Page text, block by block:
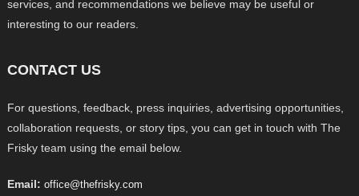
services, and recommendations we believe may be useful or
interesting to our readers.
CONTACT US
For questions, feedback, press inquiries, advertising opportunities,
collaboration requests, or story tips, you can get in touch with The
Frisky team using the email below.
Email: office@thefrisky.com